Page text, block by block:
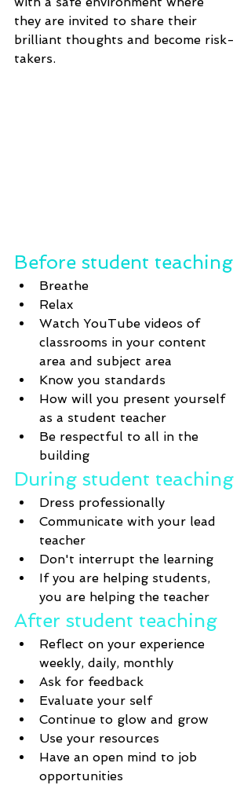
they are invited to share their
brilliant thoughts and become risk-
takers.
Before student teaching
Breathe
Relax
Watch YouTube videos of
classrooms in your content
area and subject area
Know you standards
How will you present yourself
as a student teacher
Be respectful to all in the
building
During student teaching
Dress professionally
Communicate with your lead
teacher
Don't interrupt the learning
If you are helping students,
you are helping the teacher
After student teaching
Reflect on your experience
weekly, daily, monthly
Ask for feedback
Evaluate your self
Continue to glow and grow
Use your resources
Have an open mind to job
opportunities